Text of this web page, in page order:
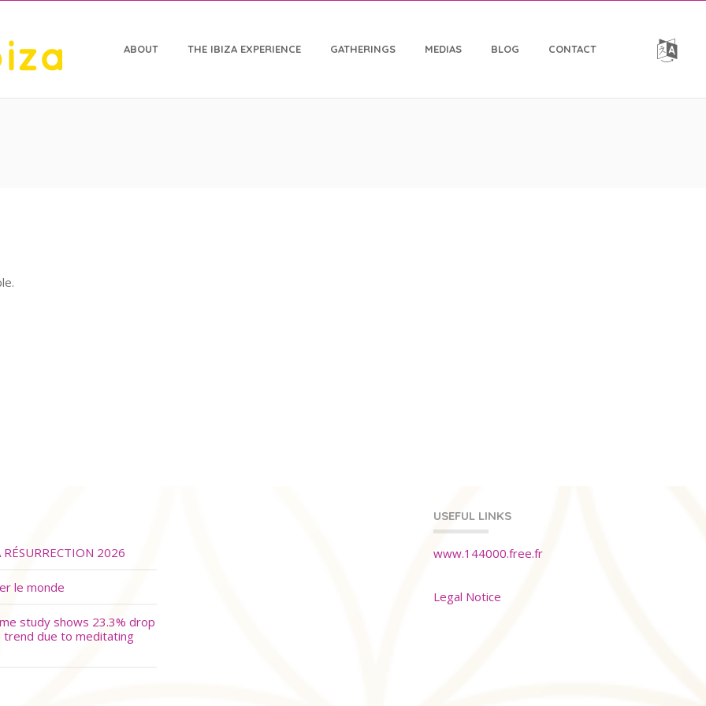
ABOUT THE IBIZA EXPERIENCE GATHERINGS MEDIAS BLOG CONTACT
2026
le monde
study shows 23.3% drop
trend due to meditating
USEFUL LINKS
www.144000.free.fr
Legal Notice